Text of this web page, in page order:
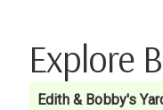
Explore
Edith & Bobby's